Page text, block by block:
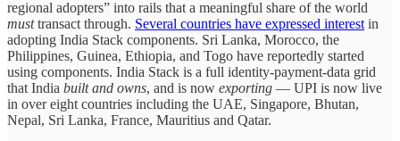
regional adopters” into rails that a meaningful share of the world
musttransact through. Several countries have expressed interest in
adopting India Stack components. Sri Lanka, Morocco, the
Philippines, Guinea, Ethiopia, and Togo have reportedly started
using components. India Stack is a full identity-payment-data grid
that India built and owns, and is now exporting — UPI is now live
in over eight countries including the UAE, Singapore, Bhutan,
Nepal, Sri Lanka, France, Mauritius and Qatar.